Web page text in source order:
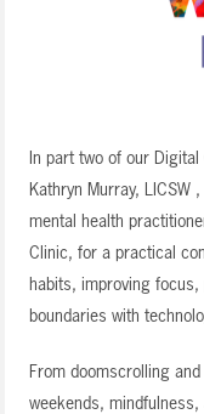
In part two of our
Kathryn Murray, LICSW
mental health
Clinic, for a practical
habits, improving
boundaries with
From doomscrolling
weekends, mindfulness,